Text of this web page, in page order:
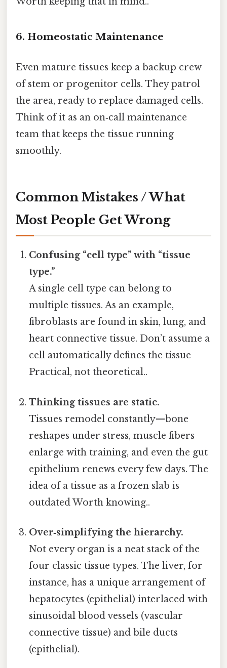
6. Homeostatic Maintenance
Even mature tissues keep a backup crew
of stem or progenitor cells. They patrol
the area, ready to replace damaged cells.
Think of it as an on‑call maintenance
team that keeps the tissue running
smoothly.
Common Mistakes / What
Most People Get Wrong
Confusing “cell type” with “tissue
type.”
A single cell type can belong to
multiple tissues. As an example,
fibroblasts are found in skin, lung, and
heart connective tissue. Don’t assume a
cell automatically defines the tissue
Practical, not theoretical..
Thinking tissues are static.
Tissues remodel constantly—bone
reshapes under stress, muscle fibers
enlarge with training, and even the gut
epithelium renews every few days. The
idea of a tissue as a frozen slab is
outdated Worth knowing..
Over‑simplifying the hierarchy.
Not every organ is a neat stack of the
four classic tissue types. The liver, for
instance, has a unique arrangement of
hepatocytes (epithelial) interlaced with
sinusoidal blood vessels (vascular
connective tissue) and bile ducts
(epithelial).